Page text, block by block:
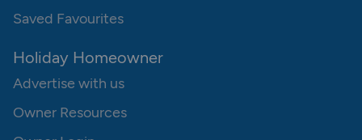
Saved Favourites
Holiday Homeowner
Advertise with us
Owner Resources